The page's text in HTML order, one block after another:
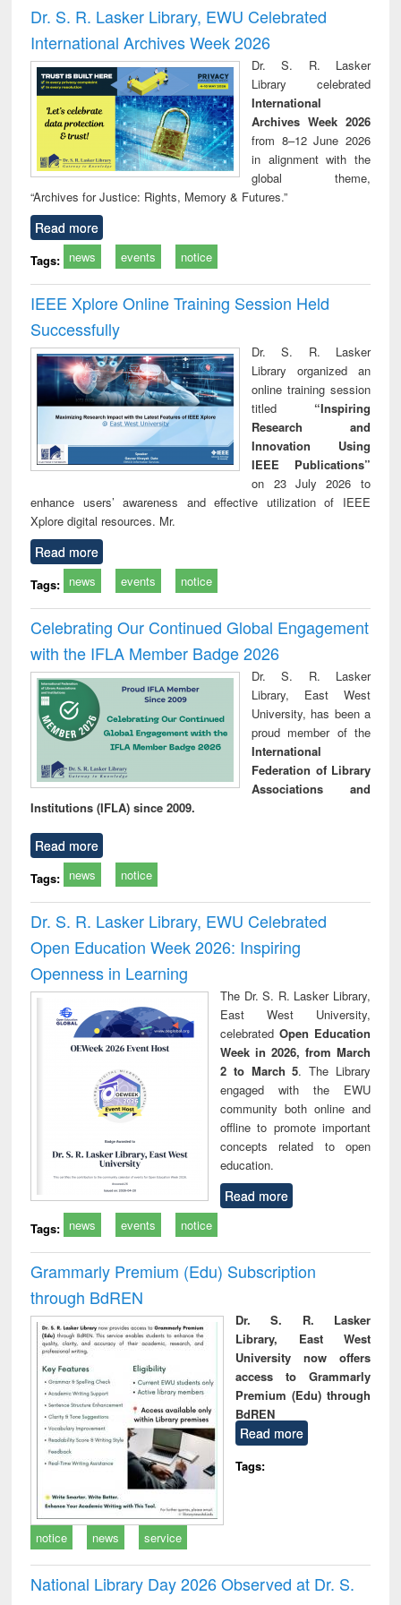
and report writing
: a practical
approach to
business &
technical
communication
treatment and
reuse
Dr. S. R. Lasker Library, EWU Celebrated
International Archives Week 2026
Dr. S. R. Lasker
Library celebrated
International
Archives Week 2026
from 8–12 June 2026
in alignment with the
global theme,
“Archives for Justice: Rights, Memory & Futures.”
Read more
Tags: news events notice
IEEE Xplore Online Training Session Held
Successfully
Dr. S. R. Lasker
Library organized an
online training session
titled “Inspiring
Research and
Innovation Using
IEEE Publications”
on 23 July 2026 to
enhance users’ awareness and effective utilization of IEEE
Xplore digital resources. Mr.
Read more
Tags: news events notice
Celebrating Our Continued Global Engagement
with the IFLA Member Badge 2026
Dr. S. R. Lasker
Library, East West
University, has been a
proud member of the
International
Federation of Library
Associations and
Institutions (IFLA) since 2009.
Read more
Tags: news notice
Dr. S. R. Lasker Library, EWU Celebrated
Open Education Week 2026: Inspiring
Openness in Learning
The Dr. S. R. Lasker Library,
East West University,
celebrated Open Education
Week in 2026, from March
2 to March 5. The Library
engaged with the EWU
community both online and
offline to promote important
concepts related to open
education.
Read more
Tags: news events notice
Grammarly Premium (Edu) Subscription
through BdREN
Dr. S. R. Lasker
Library, East West
University now offers
access to Grammarly
Premium (Edu) through
BdREN
Read more
Tags:
notice news service
National Library Day 2026 Observed at Dr. S.